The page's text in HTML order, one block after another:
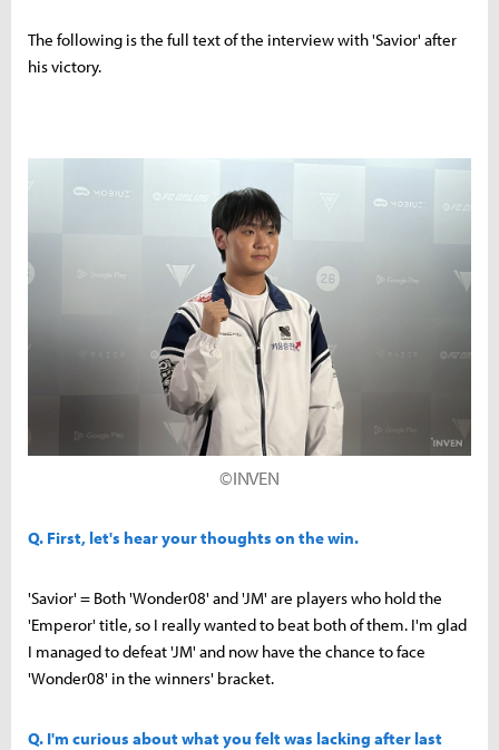
The following is the full text of the interview with 'Savior' after
his victory.
©INVEN
Q. First, let's hear your thoughts on the win.
'Savior' = Both 'Wonder08' and 'JM' are players who hold the
'Emperor' title, so I really wanted to beat both of them. I'm glad
I managed to defeat 'JM' and now have the chance to face
'Wonder08' in the winners' bracket.
Q. I'm curious about what you felt was lacking after last